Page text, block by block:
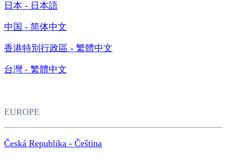
日本 - 日本語
中国 - 简体中文
香港特別行政區 - 繁體中文
台灣 - 繁體中文
EUROPE
Česká Republika - Čeština